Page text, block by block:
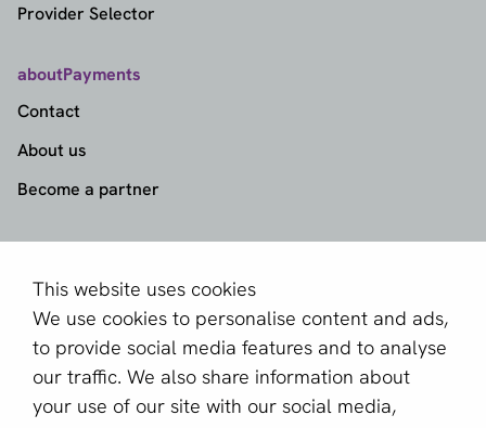
This website uses cookies
We use cookies to personalise content and ads,
to provide social media features and to analyse
our traffic. We also share information about
your use of our site with our social media,
Provider Selector
aboutPayments
Contact
About us
Become a partner
Sign up for our newsletter
Email *
This site is protected by reCAPTCHA and the Google
Privacy PolicyandTerms of Serviceapply.